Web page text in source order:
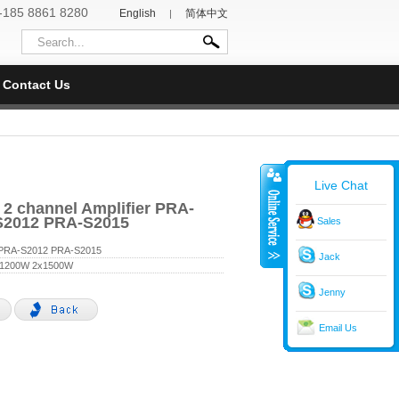
8861 8280 English | 简体中文
Contact Us
channel Amplifier PRA-
PRA-S2015
S2012 PRA-S2015
2x1500W
Live Chat
Sales
Jack
Jenny
Email Us